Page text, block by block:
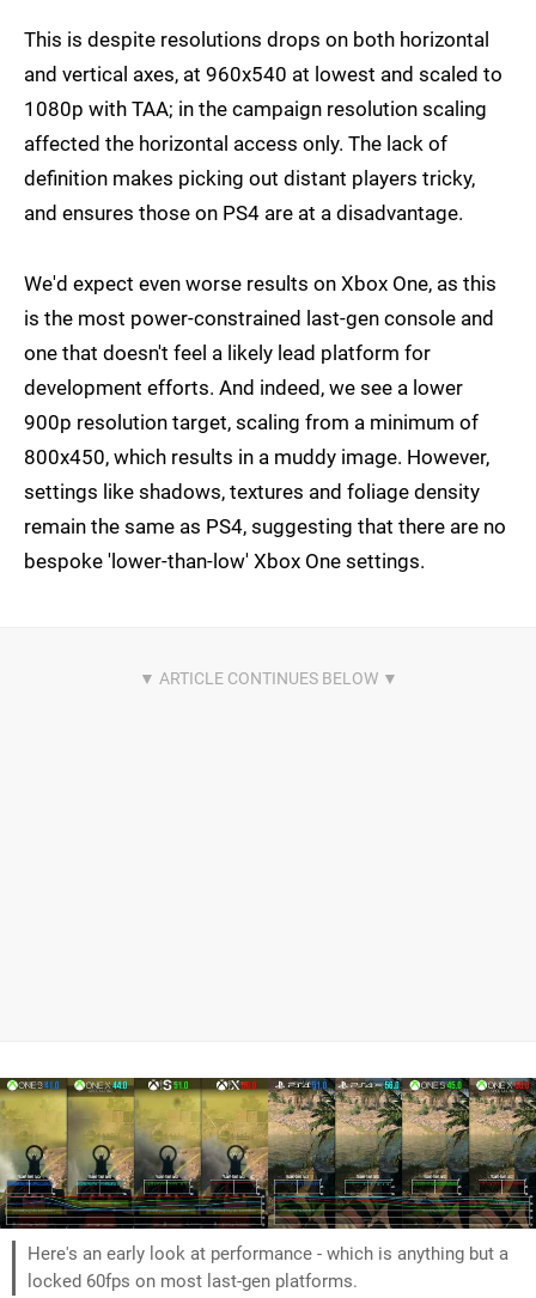
This is despite resolutions drops on both horizontal
and vertical axes, at 960x540 at lowest and scaled to
1080p with TAA; in the campaign resolution scaling
affected the horizontal access only. The lack of
definition makes picking out distant players tricky,
and ensures those on PS4 are at a disadvantage.
We'd expect even worse results on Xbox One, as this
is the most power-constrained last-gen console and
one that doesn't feel a likely lead platform for
development efforts. And indeed, we see a lower
900p resolution target, scaling from a minimum of
800x450, which results in a muddy image. However,
settings like shadows, textures and foliage density
remain the same as PS4, suggesting that there are no
bespoke 'lower-than-low' Xbox One settings.
Here's an early look at performance - which is anything but a
locked 60fps on most last-gen platforms.